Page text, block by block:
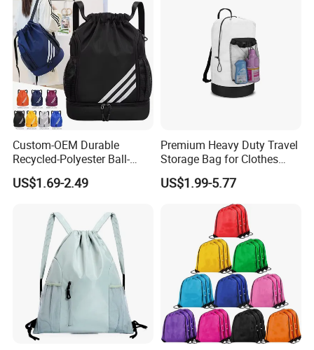
Custom-OEM Durable
Recycled-Polyester Ball-
Holder Shoe-Compartment
Dry-Wet-Separation
Football Drawstring
Backpack
US$1.69-2.49
Premium Heavy Duty Travel
Storage Bag for Clothes
Organization and Protection
US$1.99-5.77